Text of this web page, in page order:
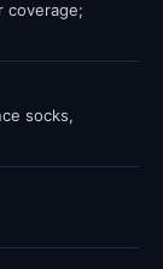
coverage;
socks,